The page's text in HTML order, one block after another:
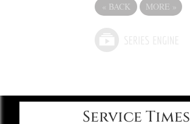
« BACK MORE »
Service Times